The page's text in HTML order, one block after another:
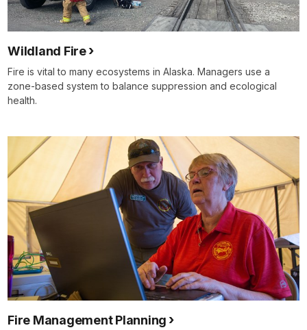
Wildland Fire
Fire is vital to many ecosystems in Alaska. Managers use a
zone-based system to balance suppression and ecological
health.
Fire Management Planning